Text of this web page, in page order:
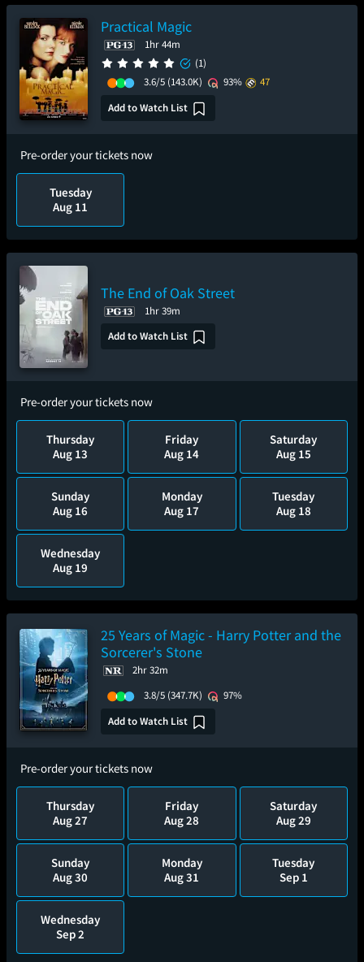
Practical Magic
1hr 44m
(1)
3.6/5 (143.0K) 93%
47
Add to Watch List
Pre-order your tickets now
Tuesday
Aug 11
The End of Oak Street
1hr 39m
Add to Watch List
Pre-order your tickets now
Thursday
Aug 13
Friday
Aug 14
Saturday
Aug 15
Sunday
Aug 16
Monday
Aug 17
Tuesday
Aug 18
Wednesday
Aug 19
25 Years of Magic - Harry Potter and the
Sorcerer's Stone
2hr 32m
3.8/5 (347.7K)
97%
Add to Watch List
Pre-order your tickets now
Thursday
Aug 27
Friday
Aug 28
Saturday
Aug 29
Sunday
Aug 30
Monday
Aug 31
Tuesday
Sep 1
Wednesday
Sep 2